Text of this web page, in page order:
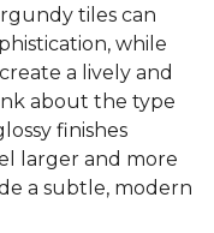
tiles can
while
a lively and
about the type
finishes
larger and more
a subtle, modern